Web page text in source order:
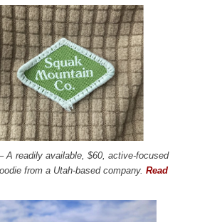
A readily available, $60, active-focused
from a Utah-based company. Read